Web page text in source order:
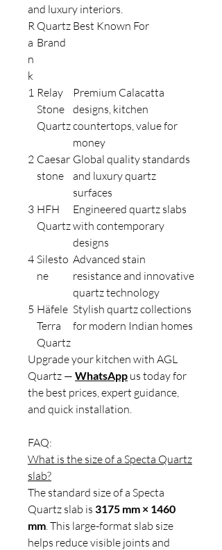
and luxury interiors.
R
a
n
k
Quartz
Brand
Best Known For
1 Relay
Stone
Quartz
Premium Calacatta
designs, kitchen
countertops, value for
money
2 Caesar
stone
Global quality standards
and luxury quartz
surfaces
3 HFH
Quartz
Engineered quartz slabs
with contemporary
designs
4 Silesto
ne
Advanced stain
resistance and innovative
quartz technology
5 Häfele
Terra
Quartz
Stylish quartz collections
for modern Indian homes
Upgrade your kitchen with AGL
Quartz — WhatsApp us today for
the best prices, expert guidance,
and quick installation.
FAQ:
What is the size of a Specta Quartz
slab?
The standard size of a Specta
Quartz slab is 3175 mm × 1460
mm. This large-format slab size
helps reduce visible joints and